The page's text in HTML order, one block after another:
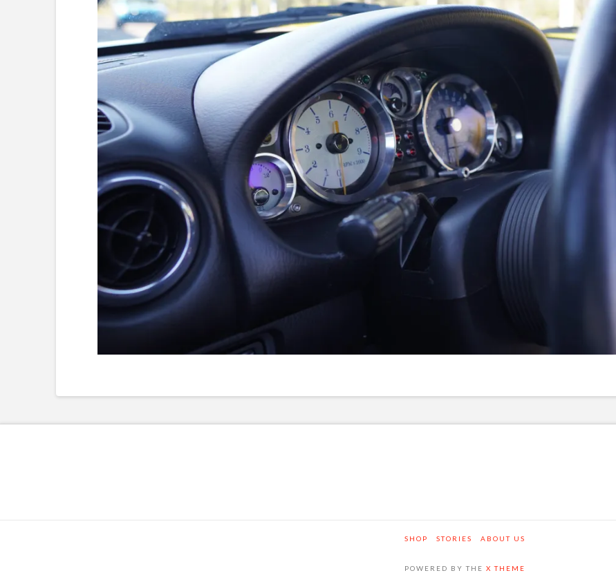
SHOP STORIES ABOUT US
POWERED BY THE X THEME